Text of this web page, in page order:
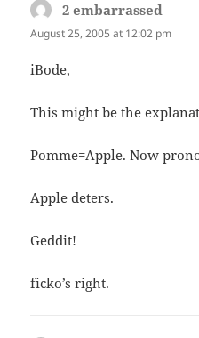
2 embarrassed
August 25, 2005 at 12:02 pm
iBode,
This might be the
Pomme=Apple. Now
Apple deters.
Geddit!
ficko’s right.